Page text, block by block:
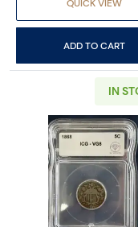
QUICK VIEW
ADD TO CART
IN
Read